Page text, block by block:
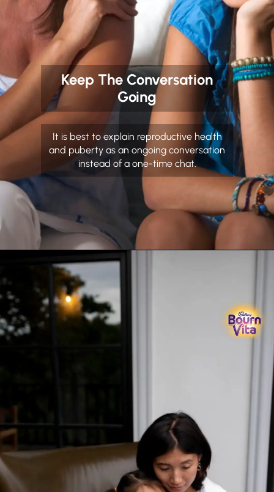
Keep The Conversation
Going
It is best to explain reproductive health
and puberty as an ongoing conversation
instead of a one-time chat.